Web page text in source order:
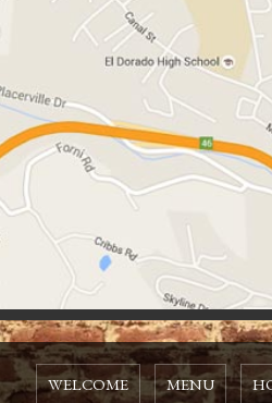
WELCOME MENU